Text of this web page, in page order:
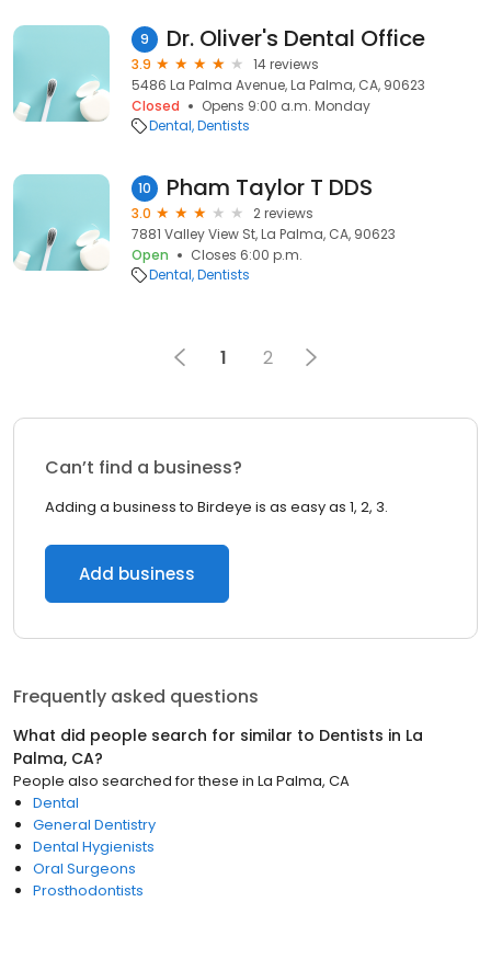
9 Dr. Oliver's Dental Office
3.9
14 reviews
5486 La Palma Avenue, La Palma, CA, 90623
Closed
Opens 9:00 a.m. Monday
Dental Dentists
10 Pham Taylor T DDS
3.0
2 reviews
7881 Valley View St, La Palma, CA, 90623
Open
Closes 6:00 p.m.
Dental Dentists
1 2
Can’t find a business?
Adding a business to Birdeye is as easy as 1, 2, 3.
Add business
Frequently asked questions
What did people search for similar to Dentists in La
Palma, CA?
People also searched for these in La Palma, CA
Dental
General Dentistry
Dental Hygienists
Oral Surgeons
Prosthodontists